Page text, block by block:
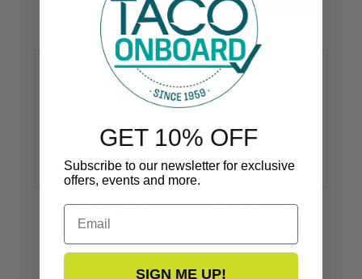
Kite Fishing Rod
Cluster
Kite Fishing Rod
F31-0770BSA-1
GET 10% OFF
Subscribe to our newsletter for exclusive
offers, events and more.
Email
SIGN ME UP!